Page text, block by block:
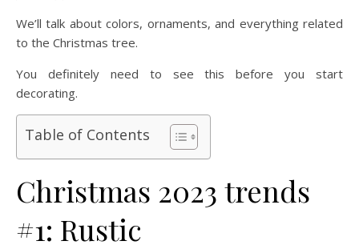
We’ll talk about colors, ornaments, and everything related
to the Christmas tree.
You definitely need to see this before you start
decorating.
Table of Contents
Christmas 2023 trends
#1: Rustic